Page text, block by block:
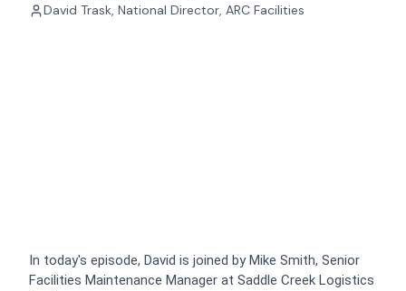
David Trask, National Director, ARC Facilities
In today's episode, David is joined by Mike Smith, Senior
Facilities Maintenance Manager at Saddle Creek Logistics